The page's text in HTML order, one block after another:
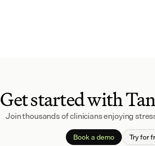
Get started with
Join thousands of clinicians enjoying
Book a demo Try for